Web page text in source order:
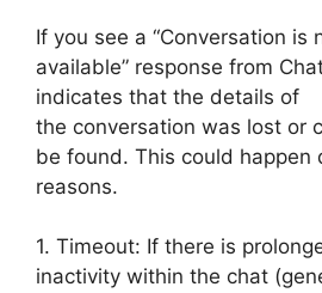
If you see a “Conversation is
available” response from
indicates that the details of
the conversation was lost or
be found. This could happen
reasons.
1. Timeout: If there is
inactivity within the chat